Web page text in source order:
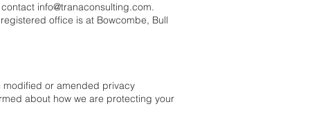
info@tranaconsulting.com.
office is at Bowcombe, Bull
modified or amended privacy
about how we are protecting your